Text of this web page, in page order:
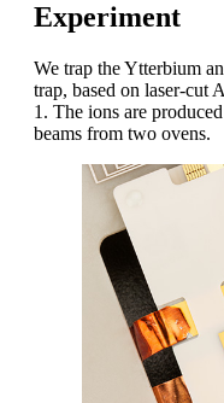
Experiment
We trap the Ytterbium
trap, based on laser-cut
1. The ions are
beams from two ovens.